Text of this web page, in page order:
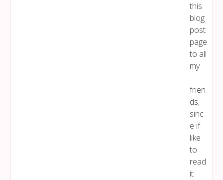
this
blog
post
page
to all
my
frien
ds,
sinc
e if
like
to
read
it